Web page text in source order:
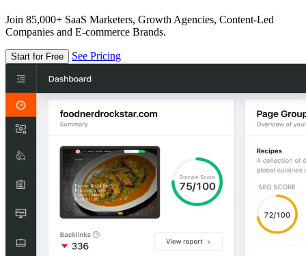
Join 85,000+ SaaS Marketers, Growth Agencies, Content-Led
Companies and E-commerce Brands.
Start for Free See Pricing